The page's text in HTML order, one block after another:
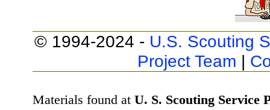
© 1994-2024 - U.S. Scouting
Project Team |
Materials found at U. S. Scouting Service